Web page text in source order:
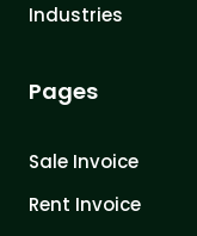
Industries
Pages
Sale Invoice
Rent Invoice